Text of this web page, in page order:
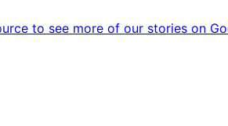
to see more of our stories on